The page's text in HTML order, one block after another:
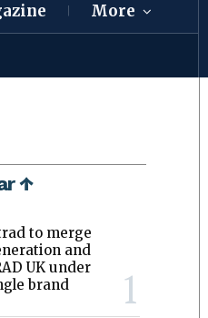
More
↑
to merge
and
UK under
brand